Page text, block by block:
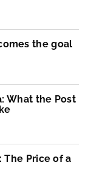
the goal
What the Post
The Price of a